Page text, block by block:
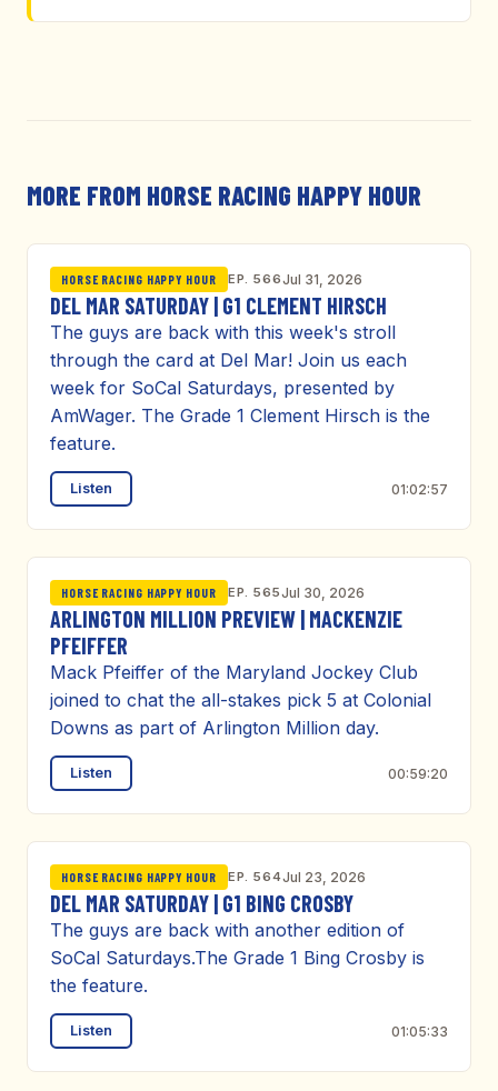
MORE FROM HORSE RACING HAPPY HOUR
HORSE RACING HAPPY HOUR EP. 566Jul 31, 2026
DEL MAR SATURDAY | G1 CLEMENT HIRSCH
The guys are back with this week's stroll
through the card at Del Mar! Join us each
week for SoCal Saturdays, presented by
AmWager. The Grade 1 Clement Hirsch is the
feature.
Listen 01:02:57
HORSE RACING HAPPY HOUR EP. 565Jul 30, 2026
ARLINGTON MILLION PREVIEW | MACKENZIE
PFEIFFER
Mack Pfeiffer of the Maryland Jockey Club
joined to chat the all-stakes pick 5 at Colonial
Downs as part of Arlington Million day.
Listen 00:59:20
HORSE RACING HAPPY HOUR EP. 564Jul 23, 2026
DEL MAR SATURDAY | G1 BING CROSBY
The guys are back with another edition of
SoCal Saturdays.The Grade 1 Bing Crosby is
the feature.
Listen 01:05:33